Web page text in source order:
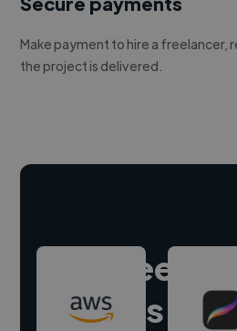
Make payment to hire a freelancer,
the project is delivered.
Hire freelance
experts